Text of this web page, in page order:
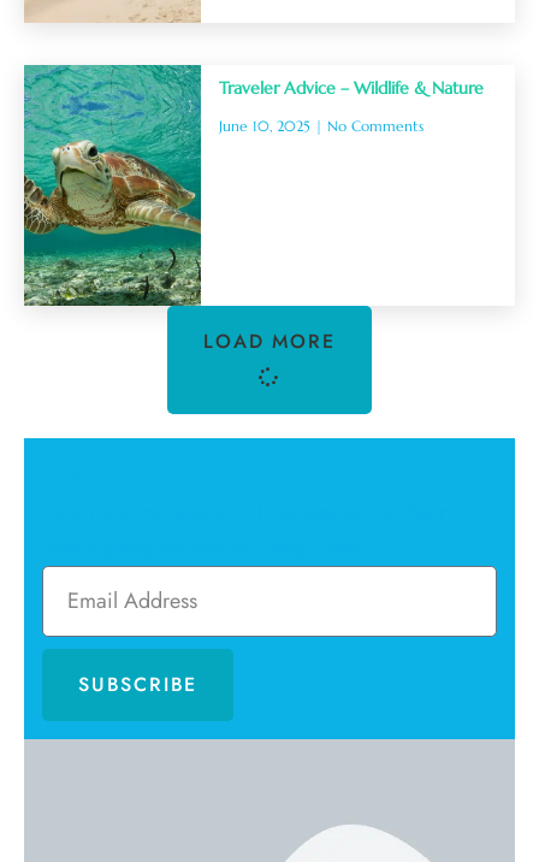
Traveler Advice – Wildlife & Nature
June 10, 2025 No Comments
LOAD MORE
SUBSCRIBE